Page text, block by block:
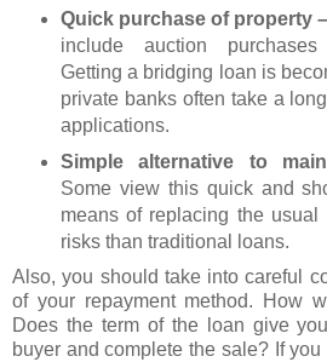
Quick purchase of property –
include auction
Getting a bridging loan is
private banks often take a
applications.
Simple alternative to
Some view this quick and
means of replacing the usual
risks than traditional loans.
Also, you should take into careful
of your repayment method. How
Does the term of the loan give
buyer and complete the sale? If